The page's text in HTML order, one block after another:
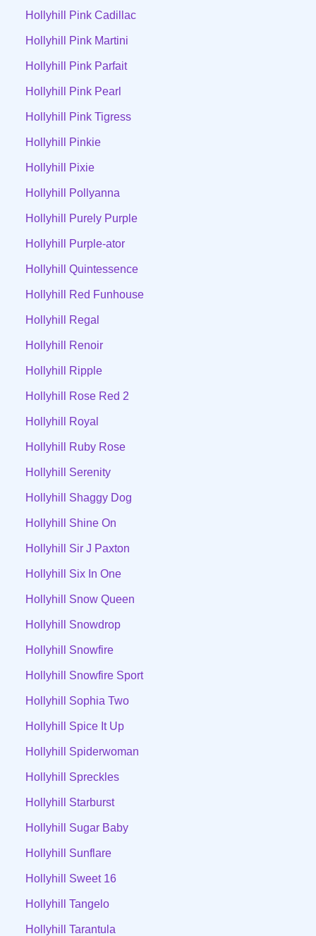
Hollyhill Pink Cadillac
Hollyhill Pink Martini
Hollyhill Pink Parfait
Hollyhill Pink Pearl
Hollyhill Pink Tigress
Hollyhill Pinkie
Hollyhill Pixie
Hollyhill Pollyanna
Hollyhill Purely Purple
Hollyhill Purple-ator
Hollyhill Quintessence
Hollyhill Red Funhouse
Hollyhill Regal
Hollyhill Renoir
Hollyhill Ripple
Hollyhill Rose Red 2
Hollyhill Royal
Hollyhill Ruby Rose
Hollyhill Serenity
Hollyhill Shaggy Dog
Hollyhill Shine On
Hollyhill Sir J Paxton
Hollyhill Six In One
Hollyhill Snow Queen
Hollyhill Snowdrop
Hollyhill Snowfire
Hollyhill Snowfire Sport
Hollyhill Sophia Two
Hollyhill Spice It Up
Hollyhill Spiderwoman
Hollyhill Spreckles
Hollyhill Starburst
Hollyhill Sugar Baby
Hollyhill Sunflare
Hollyhill Sweet 16
Hollyhill Tangelo
Hollyhill Tarantula